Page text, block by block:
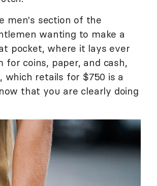
men's section of the
wanting to make a
pocket, where it lays ever
for coins, paper, and cash,
retails for $750 is a
that you are clearly doing